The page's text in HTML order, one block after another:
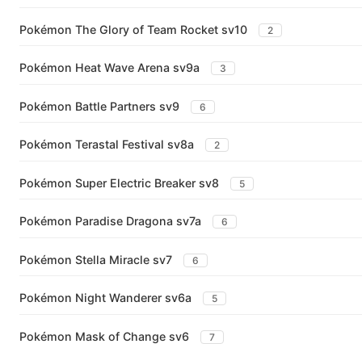
Pokémon The Glory of Team Rocket sv10 2
Pokémon Heat Wave Arena sv9a 3
Pokémon Battle Partners sv9 6
Pokémon Terastal Festival sv8a 2
Pokémon Super Electric Breaker sv8 5
Pokémon Paradise Dragona sv7a 6
Pokémon Stella Miracle sv7 6
Pokémon Night Wanderer sv6a 5
Pokémon Mask of Change sv6 7